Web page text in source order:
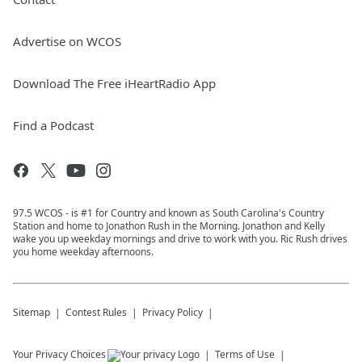
Advertise on WCOS
Download The Free iHeartRadio App
Find a Podcast
97.5 WCOS - is #1 for Country and known as South Carolina's Country
Station and home to Jonathon Rush in the Morning. Jonathon and Kelly
wake you up weekday mornings and drive to work with you. Ric Rush drives
you home weekday afternoons.
Sitemap Contest Rules Privacy Policy
Your Privacy Choices Terms of Use